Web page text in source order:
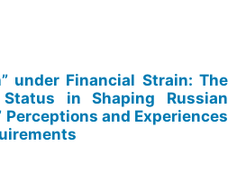
under Financial Strain: The
in Shaping Russian
Perceptions and Experiences